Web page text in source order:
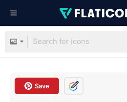
Save